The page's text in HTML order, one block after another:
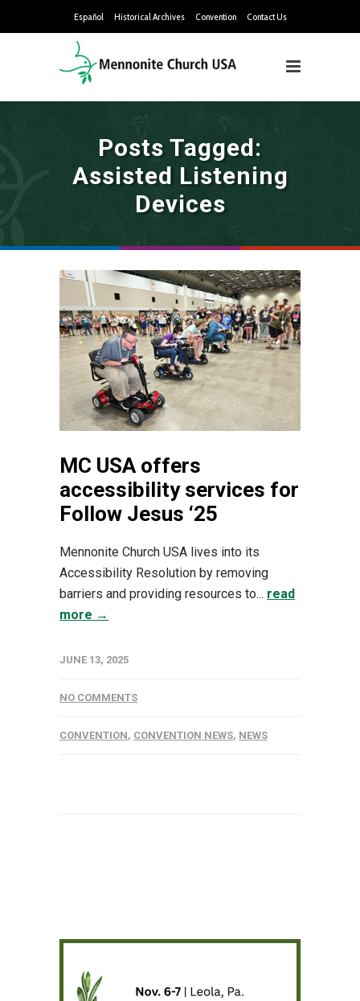
Español Historical Archives Convention Contact Us
Posts Tagged:
Assisted Listening
Devices
MC USA offers
accessibility services for
Follow Jesus ‘25
Mennonite Church USA lives into its
Accessibility Resolution by removing
barriers and providing resources to... read
more →
JUNE 13, 2025
NO COMMENTS
CONVENTION, CONVENTION NEWS, NEWS